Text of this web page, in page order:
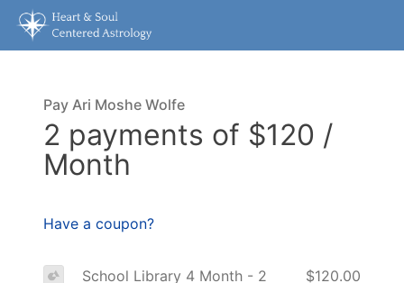
Pay Ari Moshe Wolfe
2 payments of $120 /
Month
Have a coupon?
School Library 4 Month - 2
$120.00